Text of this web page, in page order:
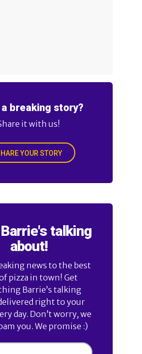
a breaking story?
it with us!
YOUR STORY
talking
about!
news to the best
pizza in town! Get
Barrie’s talking
right to your
day. Don’t worry, we
you. We promise :)